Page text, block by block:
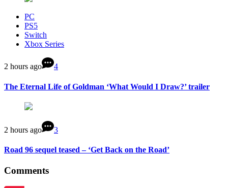
PC
PS5
Switch
Xbox Series
2 hours ago 4
The Eternal Life of Goldman ‘What Would I Draw?’ trailer
2 hours ago 3
Road 96 sequel teased – ‘Get Back on the Road’
Comments